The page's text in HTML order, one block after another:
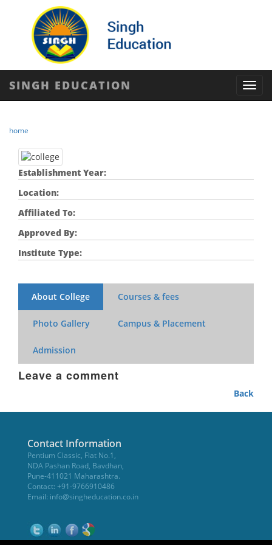
SINGH EDUCATION
home
Establishment Year:
Location:
Affiliated To:
Approved By:
Institute Type:
About College Courses & fees
Photo Gallery Campus & Placement
Admission
Leave a comment
Back
Contact Information
Pentium Classic, Flat No.1,
NDA Pashan Road, Bavdhan,
Pune-411021 Maharashtra.
Contact: +91-9766910486
Email: info@singheducation.co.in